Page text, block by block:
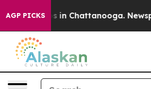
AGP PICKS
Chaos in Chattanooga.